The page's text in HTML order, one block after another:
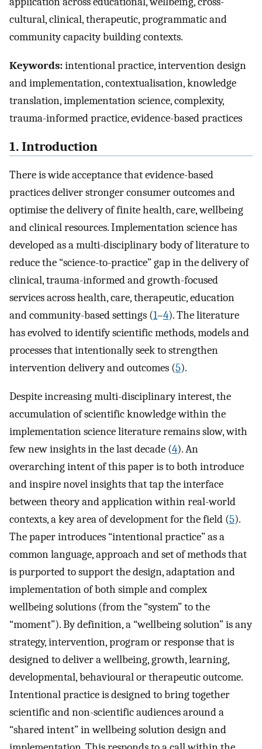
cultural, clinical, therapeutic, programmatic and
community capacity building contexts.
Keywords:intentional practice, intervention design
and implementation, contextualisation, knowledge
translation, implementation science, complexity,
trauma-informed practice, evidence-based practices
1. Introduction
There is wide acceptance that evidence-based
practices deliver stronger consumer outcomes and
optimise the delivery of finite health, care, wellbeing
and clinical resources. Implementation science has
developed as a multi-disciplinary body of literature to
reduce the “science-to-practice” gap in the delivery of
clinical, trauma-informed and growth-focused
services across health, care, therapeutic, education
and community-based settings (1–4). The literature
has evolved to identify scientific methods, models and
processes that intentionally seek to strengthen
intervention delivery and outcomes (5).
Despite increasing multi-disciplinary interest, the
accumulation of scientific knowledge within the
implementation science literature remains slow, with
few new insights in the last decade (4). An
overarching intent of this paper is to both introduce
and inspire novel insights that tap the interface
between theory and application within real-world
contexts, a key area of development for the field (5).
The paper introduces “intentional practice” as a
common language, approach and set of methods that
is purported to support the design, adaptation and
implementation of both simple and complex
wellbeing solutions (from the “system” to the
“moment”). By definition, a “wellbeing solution” is any
strategy, intervention, program or response that is
designed to deliver a wellbeing, growth, learning,
developmental, behavioural or therapeutic outcome.
Intentional practice is designed to bring together
scientific and non-scientific audiences around a
“shared intent” in wellbeing solution design and